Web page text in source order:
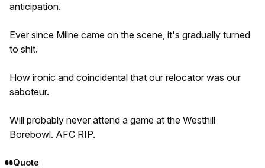
anticipation.
Ever since Milne came on the scene, it's gradually turned
to shit.
How ironic and coincidental that our relocator was our
saboteur.
Will probably never attend a game at the Westhill
Borebowl. AFC RIP.
Quote